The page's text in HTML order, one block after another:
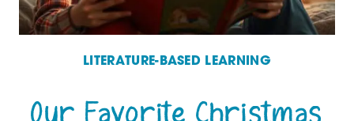
LITERATURE-BASED LEARNING